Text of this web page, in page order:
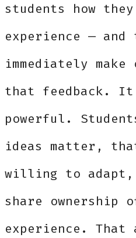
students how
experience — and
immediately make
that feedback.
powerful.
ideas matter,
willing to adapt,
share
experience. That